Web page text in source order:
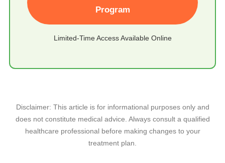
Program
Limited-Time Access Available Online
Disclaimer: This article is for informational purposes only and
does not constitute medical advice. Always consult a qualified
healthcare professional before making changes to your
treatment plan.